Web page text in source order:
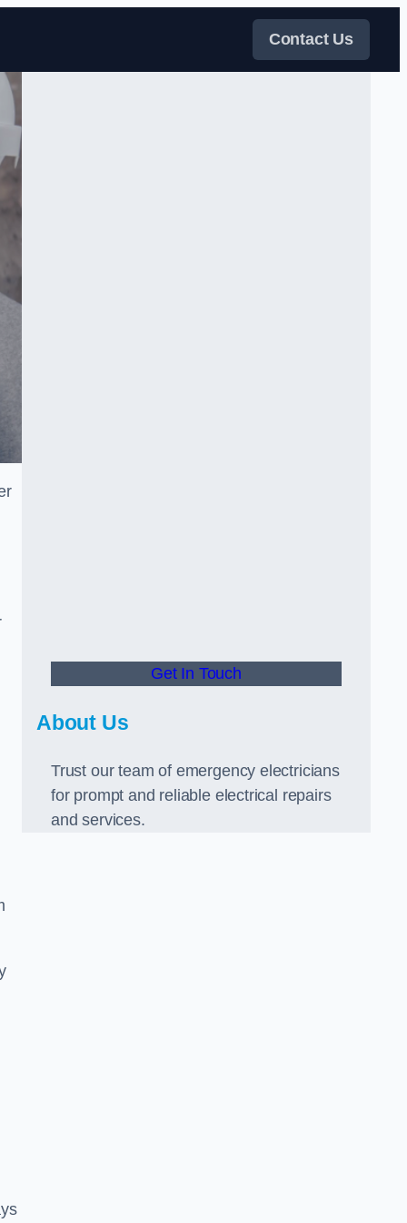
Contact Us
Get In Touch
About Us
Trust our team of emergency electricians
for prompt and reliable electrical repairs
and services.